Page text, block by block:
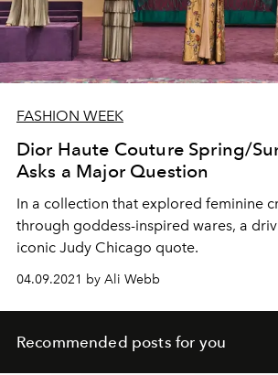
FASHION WEEK
Dior Haute Couture Spring/
Asks a Major Question
In a collection that explored feminine
through goddess-inspired wares, a
iconic Judy Chicago quote.
04.09.2021 by Ali Webb
Recommended posts for you